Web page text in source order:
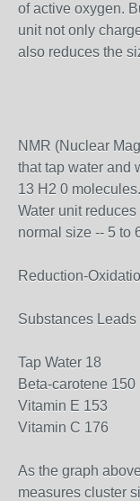
of active oxygen.
unit not only
also reduces the
NMR (Nuclear
that tap water and
13 H2 0
Water unit
normal size -- 5 to
Reduction-
Substances Leads
Tap Water 18
Beta-carotene 150
Vitamin E 153
Vitamin C 176
As the graph
measures cluster